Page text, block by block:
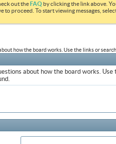
out theFAQ by clicking the link above.
to proceed. To start viewing messages,
how the board works. Use the links or
about how the board works.